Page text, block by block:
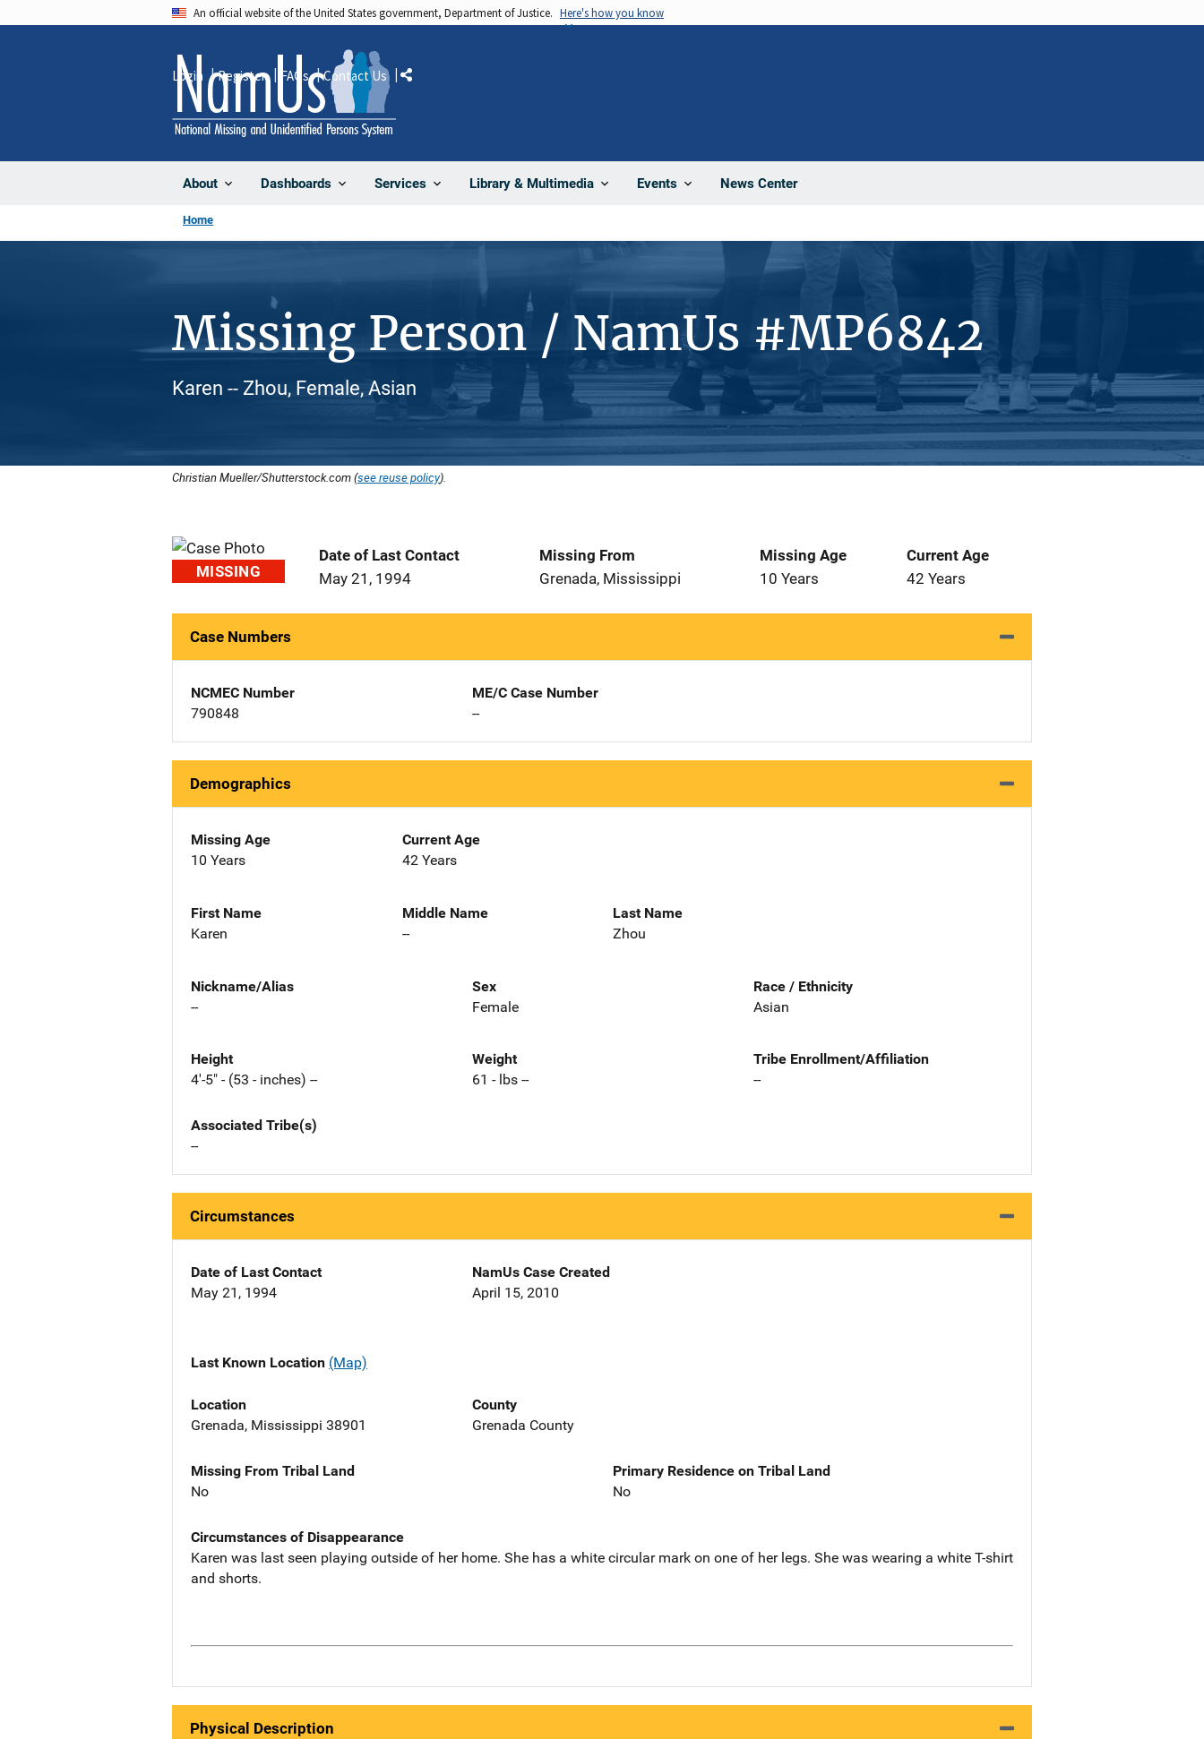
An official website of the United States government, Department of Justice. Here's how you know
About Dashboards Services Library & Multimedia Events News Center
Login Register FAQs Contact Us Share
Home
Missing Person / NamUs #MP6842
Karen -- Zhou, Female, Asian
Christian Mueller/Shutterstock.com (see reuse policy).
MISSING
Date of Last Contact
May 21, 1994
Missing From
Grenada, Mississippi
Missing Age
10 Years
Current Age
42 Years
Case Numbers
NCMEC Number
790848
ME/C Case Number
--
Demographics
Missing Age
10 Years
Current Age
42 Years
First Name
Karen
Middle Name
--
Last Name
Zhou
Nickname/Alias
--
Sex
Female
Race / Ethnicity
Asian
Height
4'-5" - (53 - inches) --
Weight
61 - lbs --
Tribe Enrollment/Affiliation
--
Associated Tribe(s)
--
Circumstances
Date of Last Contact
May 21, 1994
NamUs Case Created
April 15, 2010
Last Known Location (Map)
Location
Grenada, Mississippi 38901
County
Grenada County
Missing From Tribal Land
No
Primary Residence on Tribal Land
No
Circumstances of Disappearance
Karen was last seen playing outside of her home. She has a white circular mark on one of her legs. She was wearing a white T-shirt
and shorts.
Physical Description